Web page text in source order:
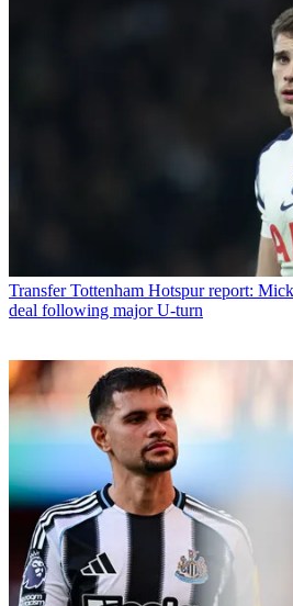
Transfer Tottenham Hotspur report:
deal following major U-turn